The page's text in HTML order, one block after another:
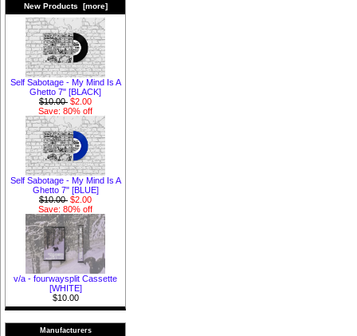
New Products [more]
Self Sabotage - My Mind Is A
Ghetto 7" [BLACK]
$10.00 $2.00
Save: 80% off
Self Sabotage - My Mind Is A
Ghetto 7" [BLUE]
$10.00 $2.00
Save: 80% off
v/a - fourwaysplit Cassette
[WHITE]
$10.00
Manufacturers